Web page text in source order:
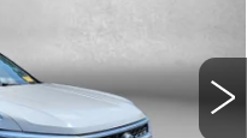
Ext.